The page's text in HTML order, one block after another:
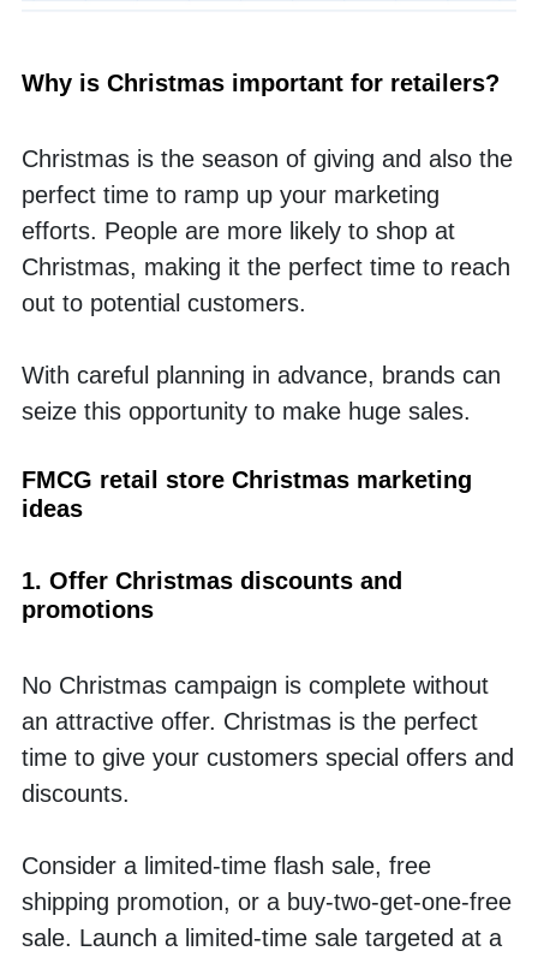
Why is Christmas important for retailers?
Christmas is the season of giving and also the
perfect time to ramp up your marketing
efforts. People are more likely to shop at
Christmas, making it the perfect time to reach
out to potential customers.
With careful planning in advance, brands can
seize this opportunity to make huge sales.
FMCG retail store Christmas marketing
ideas
1. Offer Christmas discounts and
promotions
No Christmas campaign is complete without
an attractive offer. Christmas is the perfect
time to give your customers special offers and
discounts.
Consider a limited-time flash sale, free
shipping promotion, or a buy-two-get-one-free
sale. Launch a limited-time sale targeted at a